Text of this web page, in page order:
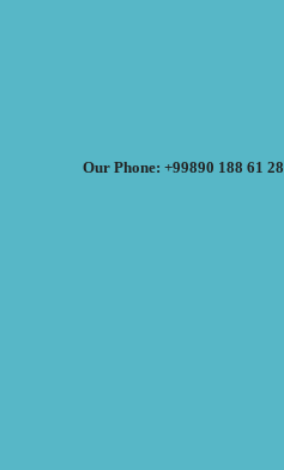
Our Phone: +99890 188 61 28